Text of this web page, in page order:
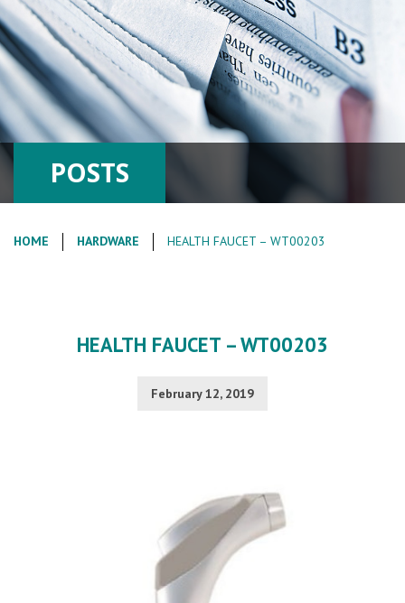
POSTS
HOME HARDWARE HEALTH FAUCET – WT00203
HEALTH FAUCET – WT00203
February 12, 2019